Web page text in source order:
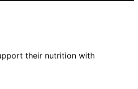
their nutrition with